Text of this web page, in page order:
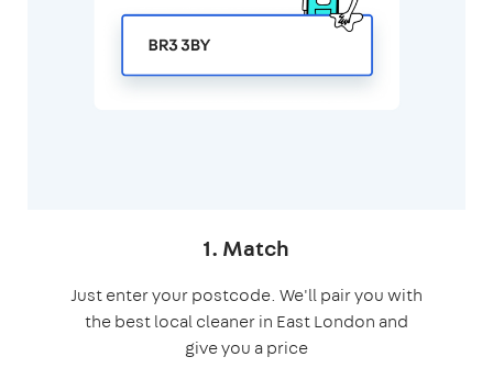
1. Match
Just enter your postcode. We'll pair you with
the best local cleaner in East London and
give you a price